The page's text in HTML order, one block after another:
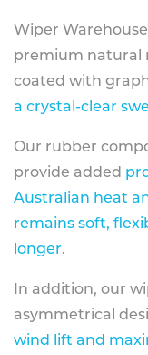
Wiper
premium natural
coated with
a crystal-clear
Our rubber
provide added
Australian heat
remains soft,
longer.
In addition, our
asymmetrical
wind lift and